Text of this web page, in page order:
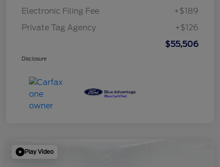
Electronic Filing Fee
+$189
Private Tag Agency
+$126
$55,506
Disclosure
Play Video